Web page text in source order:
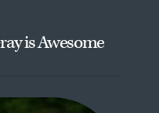
is Awesome